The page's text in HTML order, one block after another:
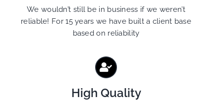
We wouldn’t still be in business if we weren’t
reliable! For 15 years we have built a client base
based on reliability
High Quality